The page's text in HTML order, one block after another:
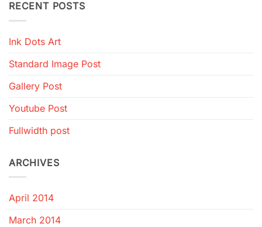
RECENT POSTS
Ink Dots Art
Standard Image Post
Gallery Post
Youtube Post
Fullwidth post
ARCHIVES
April 2014
March 2014